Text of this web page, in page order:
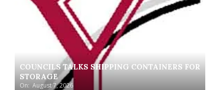
COUNCILS TALKS SHIPPING CONTAINERS FOR
STORAGE
On: August 7, 2026